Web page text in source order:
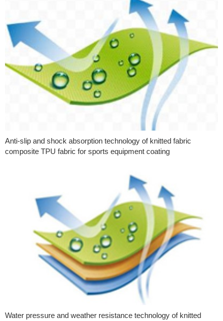
Anti-slip and shock absorption technology of knitted fabric
composite TPU fabric for sports equipment coating
Water pressure and weather resistance technology of knitted